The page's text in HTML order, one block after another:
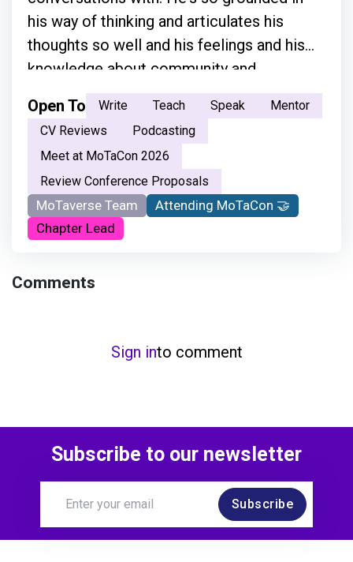
his way of thinking and articulates his
thoughts so well and his feelings and his
knowledge about community and
everything.”
Open To Write Teach Speak
Mentor
CV Reviews
Podcasting
Meet at MoTaCon 2026
Review Conference Proposals
MoTaverse Team
Attending MoTaCon 🤝
Chapter Lead
Comments
Sign into comment
Subscribe to our newsletter
Subscribe